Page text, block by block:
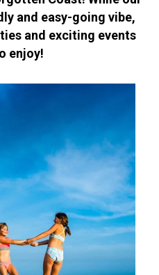
and easy-going vibe,
and exciting events
enjoy!